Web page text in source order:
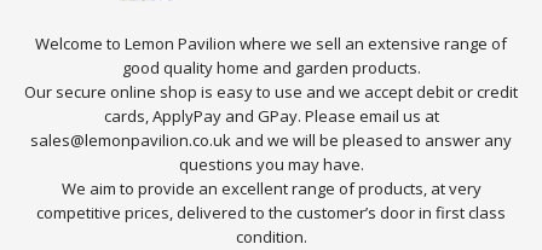
Welcome to Lemon Pavilion where we sell an extensive range of
good quality home and garden products.
Our secure online shop is easy to use and we accept debit or credit
cards, ApplyPay and GPay. Please email us at
sales@lemonpavilion.co.uk and we will be pleased to answer any
questions you may have.
We aim to provide an excellent range of products, at very
competitive prices, delivered to the customer’s door in first class
condition.